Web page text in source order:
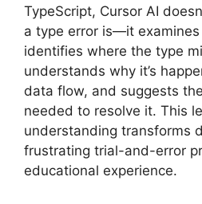
TypeScript, Cursor AI
a type error is—it examines
identifies where the type
understands why it’s
data flow, and suggests
needed to resolve it. This
understanding transforms
frustrating trial-and-error
educational experience.